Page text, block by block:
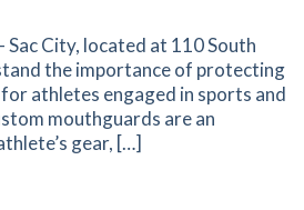
Sac City, located at 110 South
the importance of protecting
athletes engaged in sports and
mouthguards are an
gear, […]
Mouthguards: Essential for